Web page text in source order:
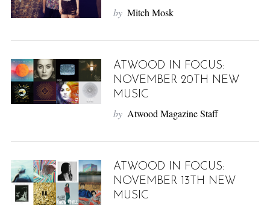
by Mitch Mosk
ATWOOD IN FOCUS:
NOVEMBER 20TH NEW
MUSIC
by Atwood Magazine Staff
ATWOOD IN FOCUS:
NOVEMBER 13TH NEW
MUSIC